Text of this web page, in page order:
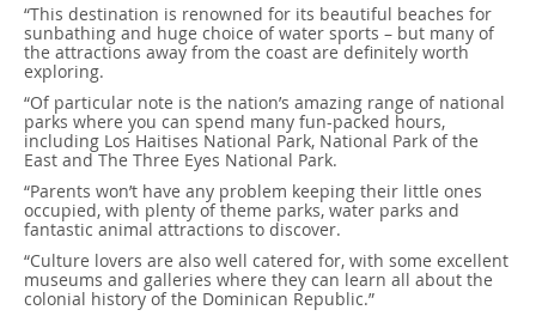
“This destination is renowned for its beautiful beaches for
sunbathing and huge choice of water sports – but many of
the attractions away from the coast are definitely worth
exploring.
“Of particular note is the nation’s amazing range of national
parks where you can spend many fun-packed hours,
including Los Haitises National Park, National Park of the
East and The Three Eyes National Park.
“Parents won’t have any problem keeping their little ones
occupied, with plenty of theme parks, water parks and
fantastic animal attractions to discover.
“Culture lovers are also well catered for, with some excellent
museums and galleries where they can learn all about the
colonial history of the Dominican Republic.”